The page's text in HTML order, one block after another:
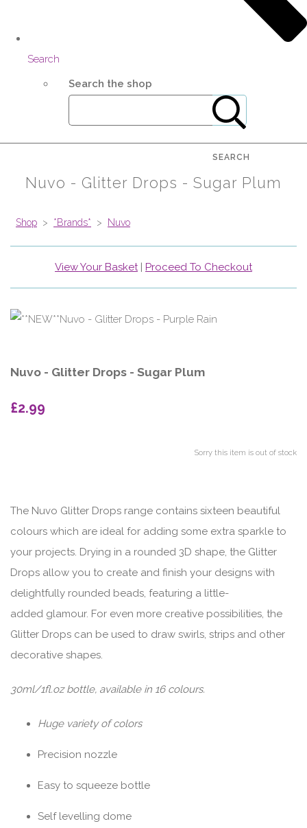
Search
Search the shop
SEARCH
Nuvo - Glitter Drops - Sugar Plum
Shop > *Brands* > Nuvo
View Your Basket| Proceed To Checkout
Nuvo - Glitter Drops - Sugar Plum
£2.99
Sorry this item is out of stock
The Nuvo Glitter Drops range contains sixteen beautiful
colours which are ideal for adding some extra sparkle to
your projects. Drying in a rounded 3D shape, the Glitter
Drops allow you to create and finish your designs with
delightfully rounded beads, featuring a little-
added glamour. For even more creative possibilities, the
Glitter Drops can be used to draw swirls, strips and other
decorative shapes.
30ml/1fl.oz bottle, available in 16 colours.
Huge variety of colors
Precision nozzle
Easy to squeeze bottle
Self levelling dome